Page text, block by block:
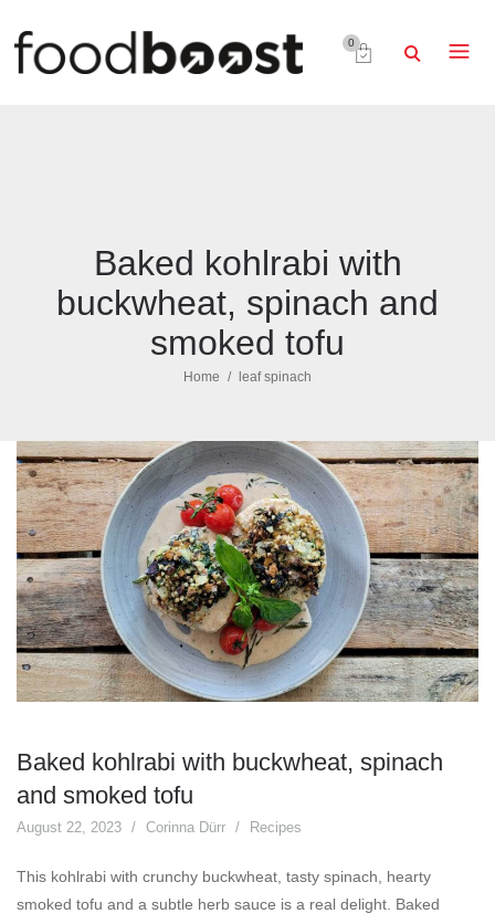
0
Baked kohlrabi with
buckwheat, spinach and
smoked tofu
Home leaf spinach
Baked kohlrabi with buckwheat, spinach
and smoked tofu
August 22, 2023 Corinna Dürr Recipes
This kohlrabi with crunchy buckwheat, tasty spinach, hearty
smoked tofu and a subtle herb sauce is a real delight. Baked